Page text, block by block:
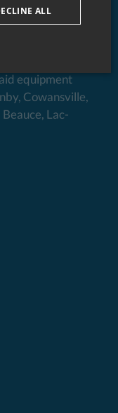
equipment
Cowansville,
Lac-
ALL